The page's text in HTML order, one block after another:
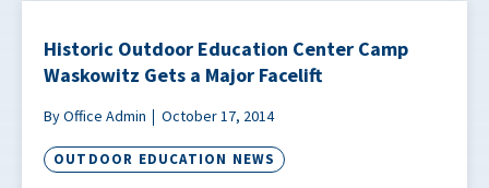
Historic Outdoor Education Center Camp
Waskowitz Gets a Major Facelift
By Office Admin October 17, 2014
OUTDOOR EDUCATION NEWS